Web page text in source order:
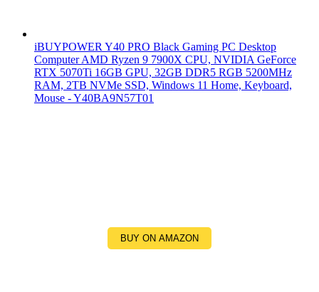
BUY ON AMAZON
iBUYPOWER Y40 PRO Black Gaming PC Desktop
Computer AMD Ryzen 9 7900X CPU, NVIDIA GeForce
RTX 5070Ti 16GB GPU, 32GB DDR5 RGB 5200MHz
RAM, 2TB NVMe SSD, Windows 11 Home, Keyboard,
Mouse - Y40BA9N57T01